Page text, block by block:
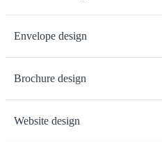
Envelope design
Brochure design
Website design